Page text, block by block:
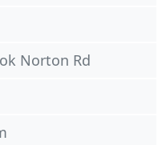
Norton Rd